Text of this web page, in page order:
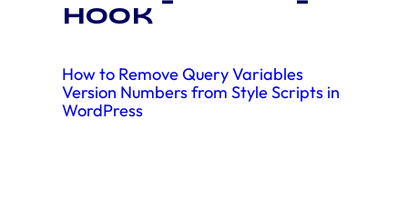
hook
How to Remove Query Variables
Version Numbers from Style Scripts in
WordPress